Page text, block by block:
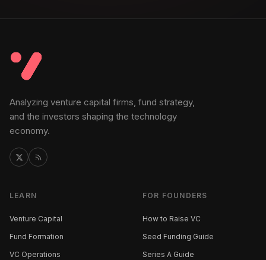
Analyzing venture capital firms, fund strategy,
and the investors shaping the technology
economy.
LEARN
Venture Capital
Fund Formation
VC Operations
FOR FOUNDERS
How to Raise VC
Seed Funding Guide
Series A Guide